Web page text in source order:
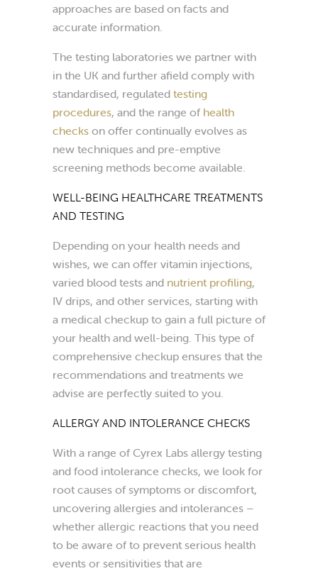
approaches are based on facts and
accurate information.
The testing laboratories we partner with
in the UK and further afield comply with
standardised, regulated testing
procedures, and the range of health
checks on offer continually evolves as
new techniques and pre-emptive
screening methods become available.
WELL-BEING HEALTHCARE TREATMENTS
AND TESTING
Depending on your health needs and
wishes, we can offer vitamin injections,
varied blood tests and nutrient profiling,
IV drips, and other services, starting with
a medical checkup to gain a full picture of
your health and well-being. This type of
comprehensive checkup ensures that the
recommendations and treatments we
advise are perfectly suited to you.
ALLERGY AND INTOLERANCE CHECKS
With a range of Cyrex Labs allergy testing
and food intolerance checks, we look for
root causes of symptoms or discomfort,
uncovering allergies and intolerances –
whether allergic reactions that you need
to be aware of to prevent serious health
events or sensitivities that are